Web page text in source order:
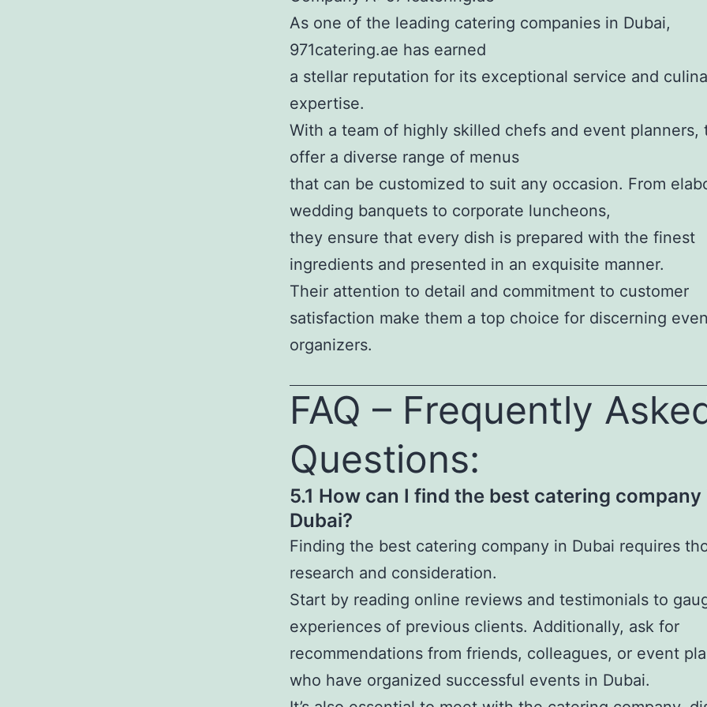
As one of the leading catering companies in Dubai,
971catering.ae has earned
a stellar reputation for its exceptional service and
expertise.
With a team of highly skilled chefs and event planners,
offer a diverse range of menus
that can be customized to suit any occasion. From
wedding banquets to corporate luncheons,
they ensure that every dish is prepared with the finest
ingredients and presented in an exquisite manner.
Their attention to detail and commitment to customer
satisfaction make them a top choice for discerning
organizers.
FAQ – Frequently
Questions:
5.1 How can I find the best catering company
Dubai?
Finding the best catering company in Dubai requires
research and consideration.
Start by reading online reviews and testimonials to
experiences of previous clients. Additionally, ask for
recommendations from friends, colleagues, or event
who have organized successful events in Dubai.